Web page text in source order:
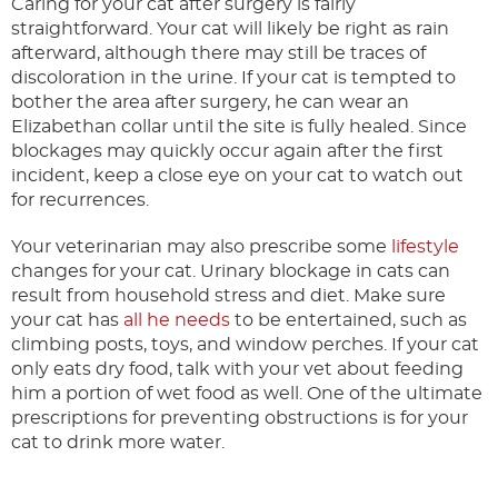
Caring for your cat after surgery is fairly
straightforward. Your cat will likely be right as rain
afterward, although there may still be traces of
discoloration in the urine. If your cat is tempted to
bother the area after surgery, he can wear an
Elizabethan collar until the site is fully healed. Since
blockages may quickly occur again after the first
incident, keep a close eye on your cat to watch out
for recurrences.
Your veterinarian may also prescribe some
lifestyle
changes for your cat. Urinary blockage in cats can
result from household stress and diet. Make sure
your cat has all he needs to be entertained, such as
climbing posts, toys, and window perches. If your cat
only eats dry food, talk with your vet about feeding
him a portion of wet food as well. One of the ultimate
prescriptions for preventing obstructions is for your
cat to drink more water.